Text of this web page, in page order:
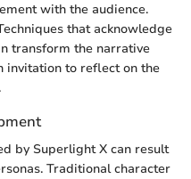
with the audience.
that acknowledge
transform the narrative
invitation to reflect on the
by Superlight X can result
Traditional character